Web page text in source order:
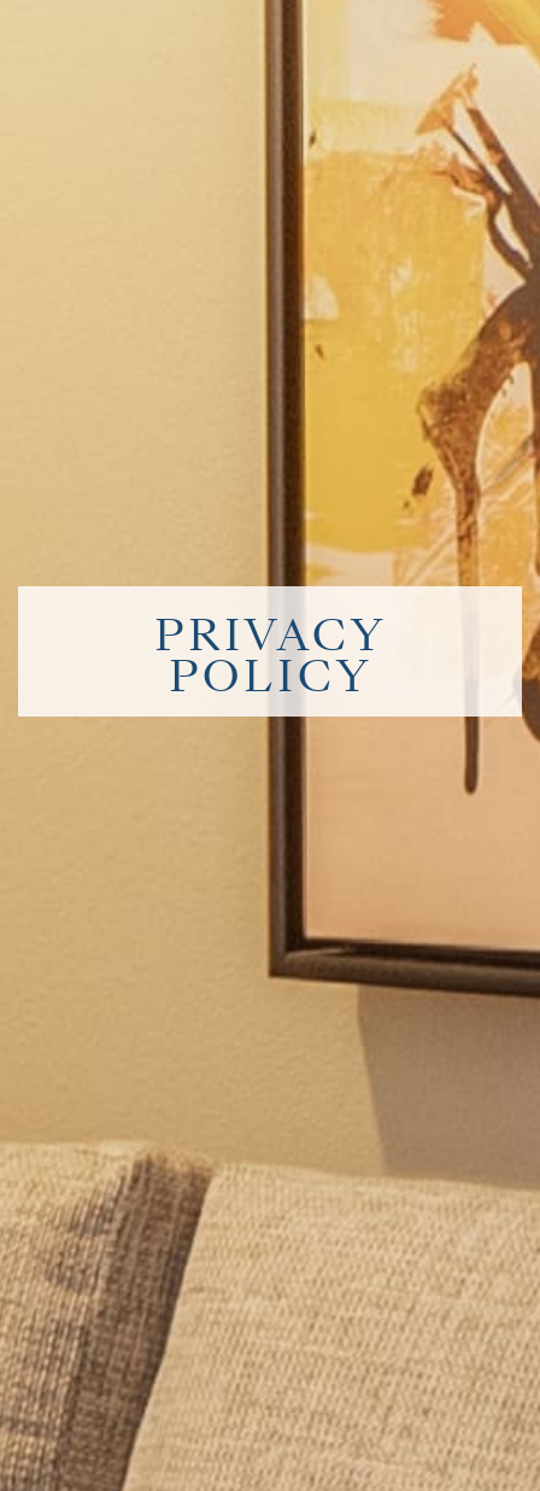
PRIVACY
POLICY